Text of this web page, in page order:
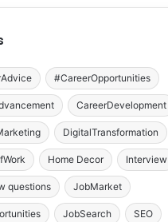
#CareerOpportunities
CareerDevelopment
DigitalTransformation
Home Decor Interview
questions JobMarket
JobSearch SEO